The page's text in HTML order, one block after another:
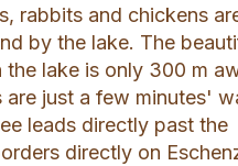
rabbits and chickens
by the lake. The
lake is only 300 m
are just a few minutes'
leads directly past the
directly on